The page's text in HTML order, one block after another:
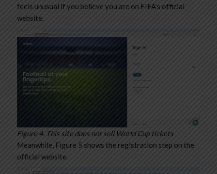
feels unusual if you believe you are on FIFA’s official
website.
Figure 4. This site does not sell World Cup tickets
Meanwhile, Figure 5 shows the registration step on the
official website.